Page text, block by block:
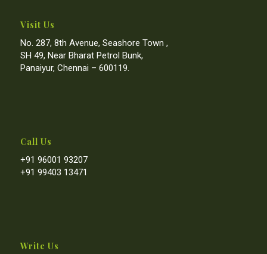
Visit Us
No. 287, 8th Avenue, Seashore Town ,
SH 49, Near Bharat Petrol Bunk,
Panaiyur, Chennai – 600119.
Call Us
+91 96001 93207
+91 99403 13471
Write Us